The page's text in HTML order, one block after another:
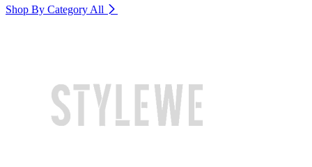
Shop By Category All